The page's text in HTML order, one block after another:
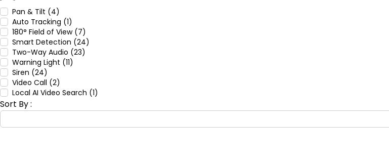
Pan & Tilt (4)
Auto Tracking (1)
180° Field of View (7)
Smart Detection (24)
Two-Way Audio (23)
Warning Light (11)
Siren (24)
Video Call (2)
Local AI Video Search (1)
Sort By :